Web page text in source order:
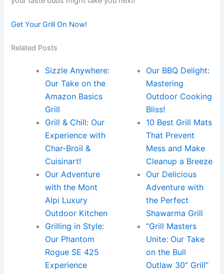
Get Your Grill On Now!
Related Posts
Sizzle Anywhere:
Our Take on the
Amazon Basics
Grill
Grill & Chill: Our
Experience with
Char-Broil &
Cuisinart!
Our Adventure
with the Mont
Alpi Luxury
Outdoor Kitchen
Grilling in Style:
Our Phantom
Rogue SE 425
Experience
Our BBQ Delight:
Mastering
Outdoor Cooking
Bliss!
10 Best Grill Mats
That Prevent
Mess and Make
Cleanup a Breeze
Our Delicious
Adventure with
the Perfect
Shawarma Grill
“Grill Masters
Unite: Our Take
on the Bull
Outlaw 30” Grill”